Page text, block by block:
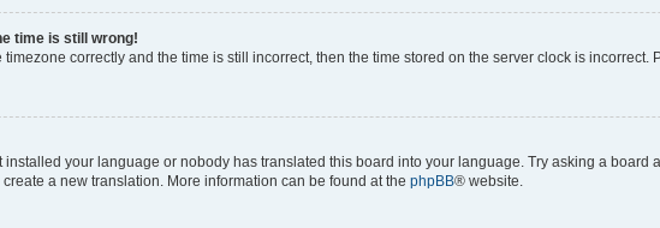
time is still wrong!
timezone correctly and the time is still incorrect, then the time stored on the server clock is
installed your language or nobody has translated this board into your language. Try asking a
a new translation. More information can be found at the phpBB® website.